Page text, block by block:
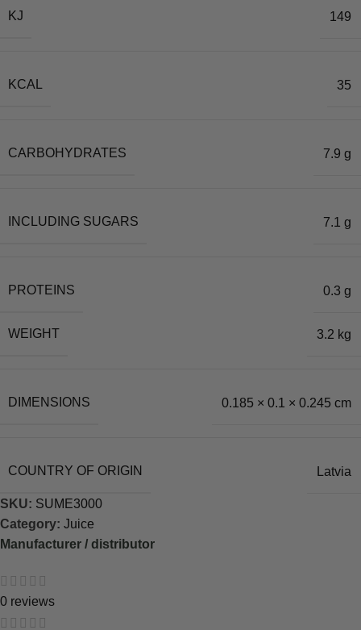
KJ 149
KCAL 35
CARBOHYDRATES 7.9 g
INCLUDING SUGARS 7.1 g
PROTEINS 0.3 g
WEIGHT 3.2 kg
DIMENSIONS 0.185 × 0.1 × 0.245 cm
COUNTRY OF ORIGIN Latvia
SKU: SUME3000
Category: Juice
Manufacturer / distributor
0 reviews